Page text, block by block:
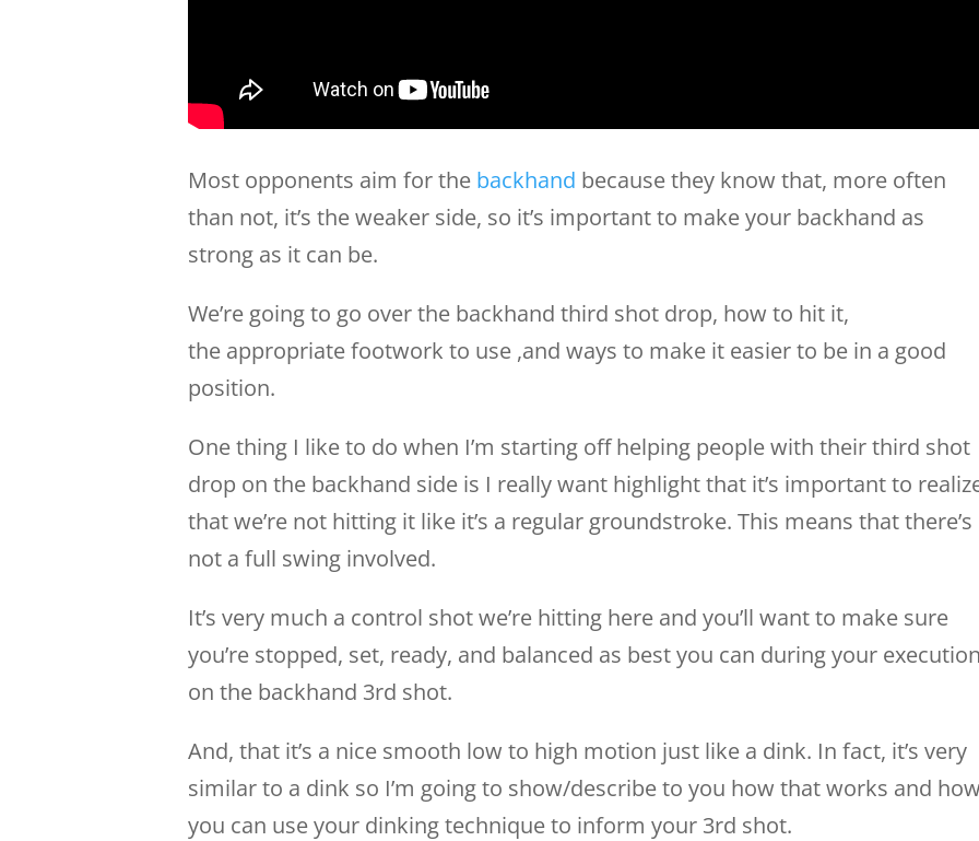
Most opponents aim for the backhand because they know that, more often
than not, it’s the weaker side, so it’s important to make your backhand as
strong as it can be.
We’re going to go over the backhand third shot drop, how to hit it,
the appropriate footwork to use ,and ways to make it easier to be in a good
position.
One thing I like to do when I’m starting off helping people with their third shot
drop on the backhand side is I really want highlight that it’s important to
that we’re not hitting it like it’s a regular groundstroke. This means that there’s
not a full swing involved.
It’s very much a control shot we’re hitting here and you’ll want to make sure
you’re stopped, set, ready, and balanced as best you can during your
on the backhand 3rd shot.
And, that it’s a nice smooth low to high motion just like a dink. In fact, it’s very
similar to a dink so I’m going to show/describe to you how that works and
you can use your dinking technique to inform your 3rd shot.